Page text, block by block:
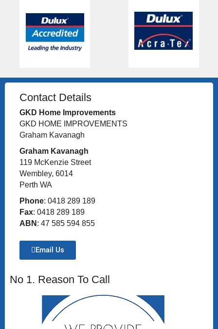
Contact Details
GKD Home Improvements
GKD HOME IMPROVEMENTS
Graham Kavanagh
Graham Kavanagh
119 McKenzie Street
Wembley, 6014
Perth WA
Phone: 0418 289 189
Fax: 0418 289 189
ABN : 47 585 594 855
Email Us
No 1. Reason To Call